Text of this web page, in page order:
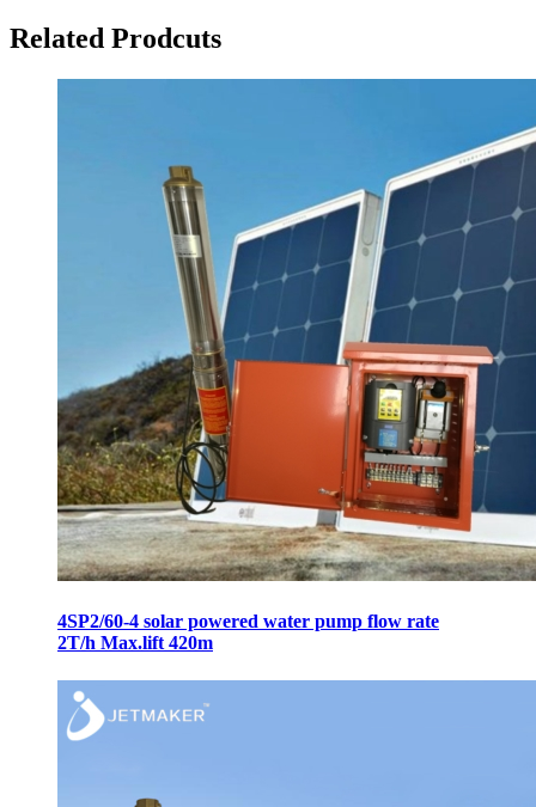
Related Prodcuts
4SP2/60-4 solar powered water pump flow rate
2T/h Max.lift 420m